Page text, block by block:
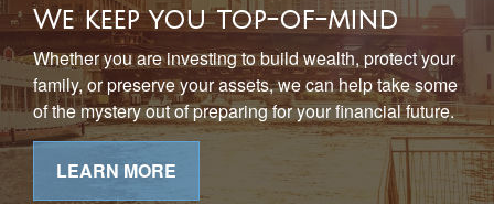
We keep you top-of-mind
Whether you are investing to build wealth, protect your
family, or preserve your assets, we can help take some
of the mystery out of preparing for your financial future.
LEARN MORE